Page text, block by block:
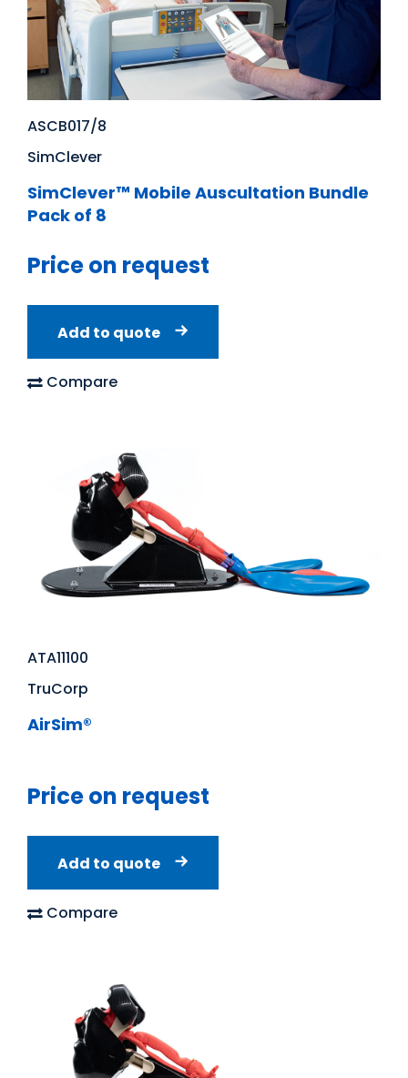
ASCB017/8
SimClever
SimClever™ Mobile Auscultation Bundle
Pack of 8
Price on request
Add to quote
Compare
ATA11100
TruCorp
AirSim®
Price on request
Add to quote
Compare